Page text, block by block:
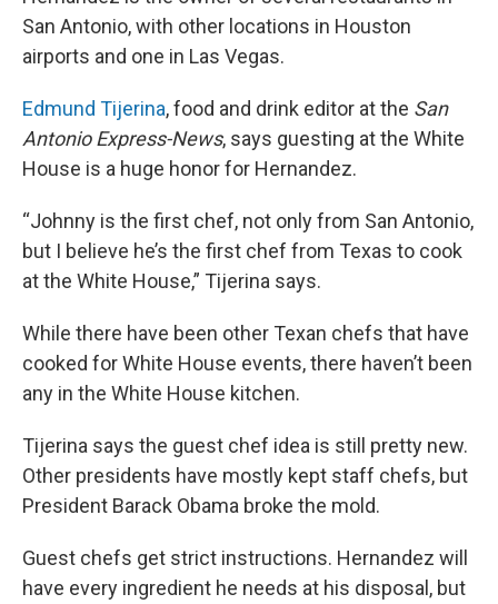
San Antonio, with other locations in Houston
airports and one in Las Vegas.
Edmund Tijerina, food and drink editor at the San
Antonio Express-News, says guesting at the White
House is a huge honor for Hernandez.
“Johnny is the first chef, not only from San Antonio,
but I believe he’s the first chef from Texas to cook
at the White House,” Tijerina says.
While there have been other Texan chefs that have
cooked for White House events, there haven’t been
any in the White House kitchen.
Tijerina says the guest chef idea is still pretty new.
Other presidents have mostly kept staff chefs, but
President Barack Obama broke the mold.
Guest chefs get strict instructions. Hernandez will
have every ingredient he needs at his disposal, but